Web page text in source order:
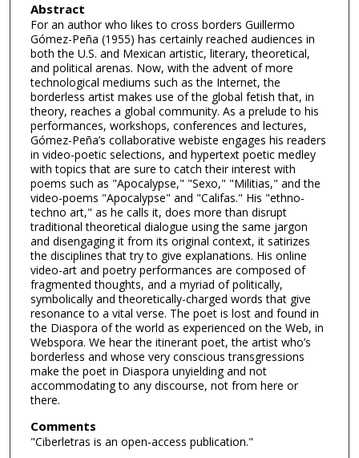
Abstract
For an author who likes to cross borders Guillermo
Gómez-Peña (1955) has certainly reached audiences in
both the U.S. and Mexican artistic, literary, theoretical,
and political arenas. Now, with the advent of more
technological mediums such as the Internet, the
borderless artist makes use of the global fetish that, in
theory, reaches a global community. As a prelude to his
performances, workshops, conferences and lectures,
Gómez-Peña’s collaborative webiste engages his readers
in video-poetic selections, and hypertext poetic medley
with topics that are sure to catch their interest with
poems such as "Apocalypse," "Sexo," "Militias," and the
video-poems "Apocalypse" and "Califas." His "ethno-
techno art," as he calls it, does more than disrupt
traditional theoretical dialogue using the same jargon
and disengaging it from its original context, it satirizes
the disciplines that try to give explanations. His online
video-art and poetry performances are composed of
fragmented thoughts, and a myriad of politically,
symbolically and theoretically-charged words that give
resonance to a vital verse. The poet is lost and found in
the Diaspora of the world as experienced on the Web, in
Webspora. We hear the itinerant poet, the artist who’s
borderless and whose very conscious transgressions
make the poet in Diaspora unyielding and not
accommodating to any discourse, not from here or
there.
Comments
"Ciberletras is an open-access publication."